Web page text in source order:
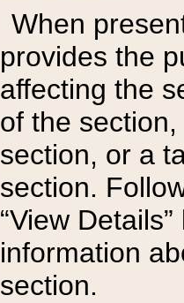
When
provides the
affecting the
of the
section, or a
section.
“View
information
section.